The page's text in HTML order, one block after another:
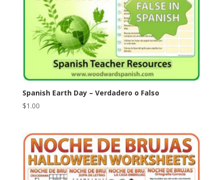
Spanish Earth Day – Verdadero o Falso
$1.00